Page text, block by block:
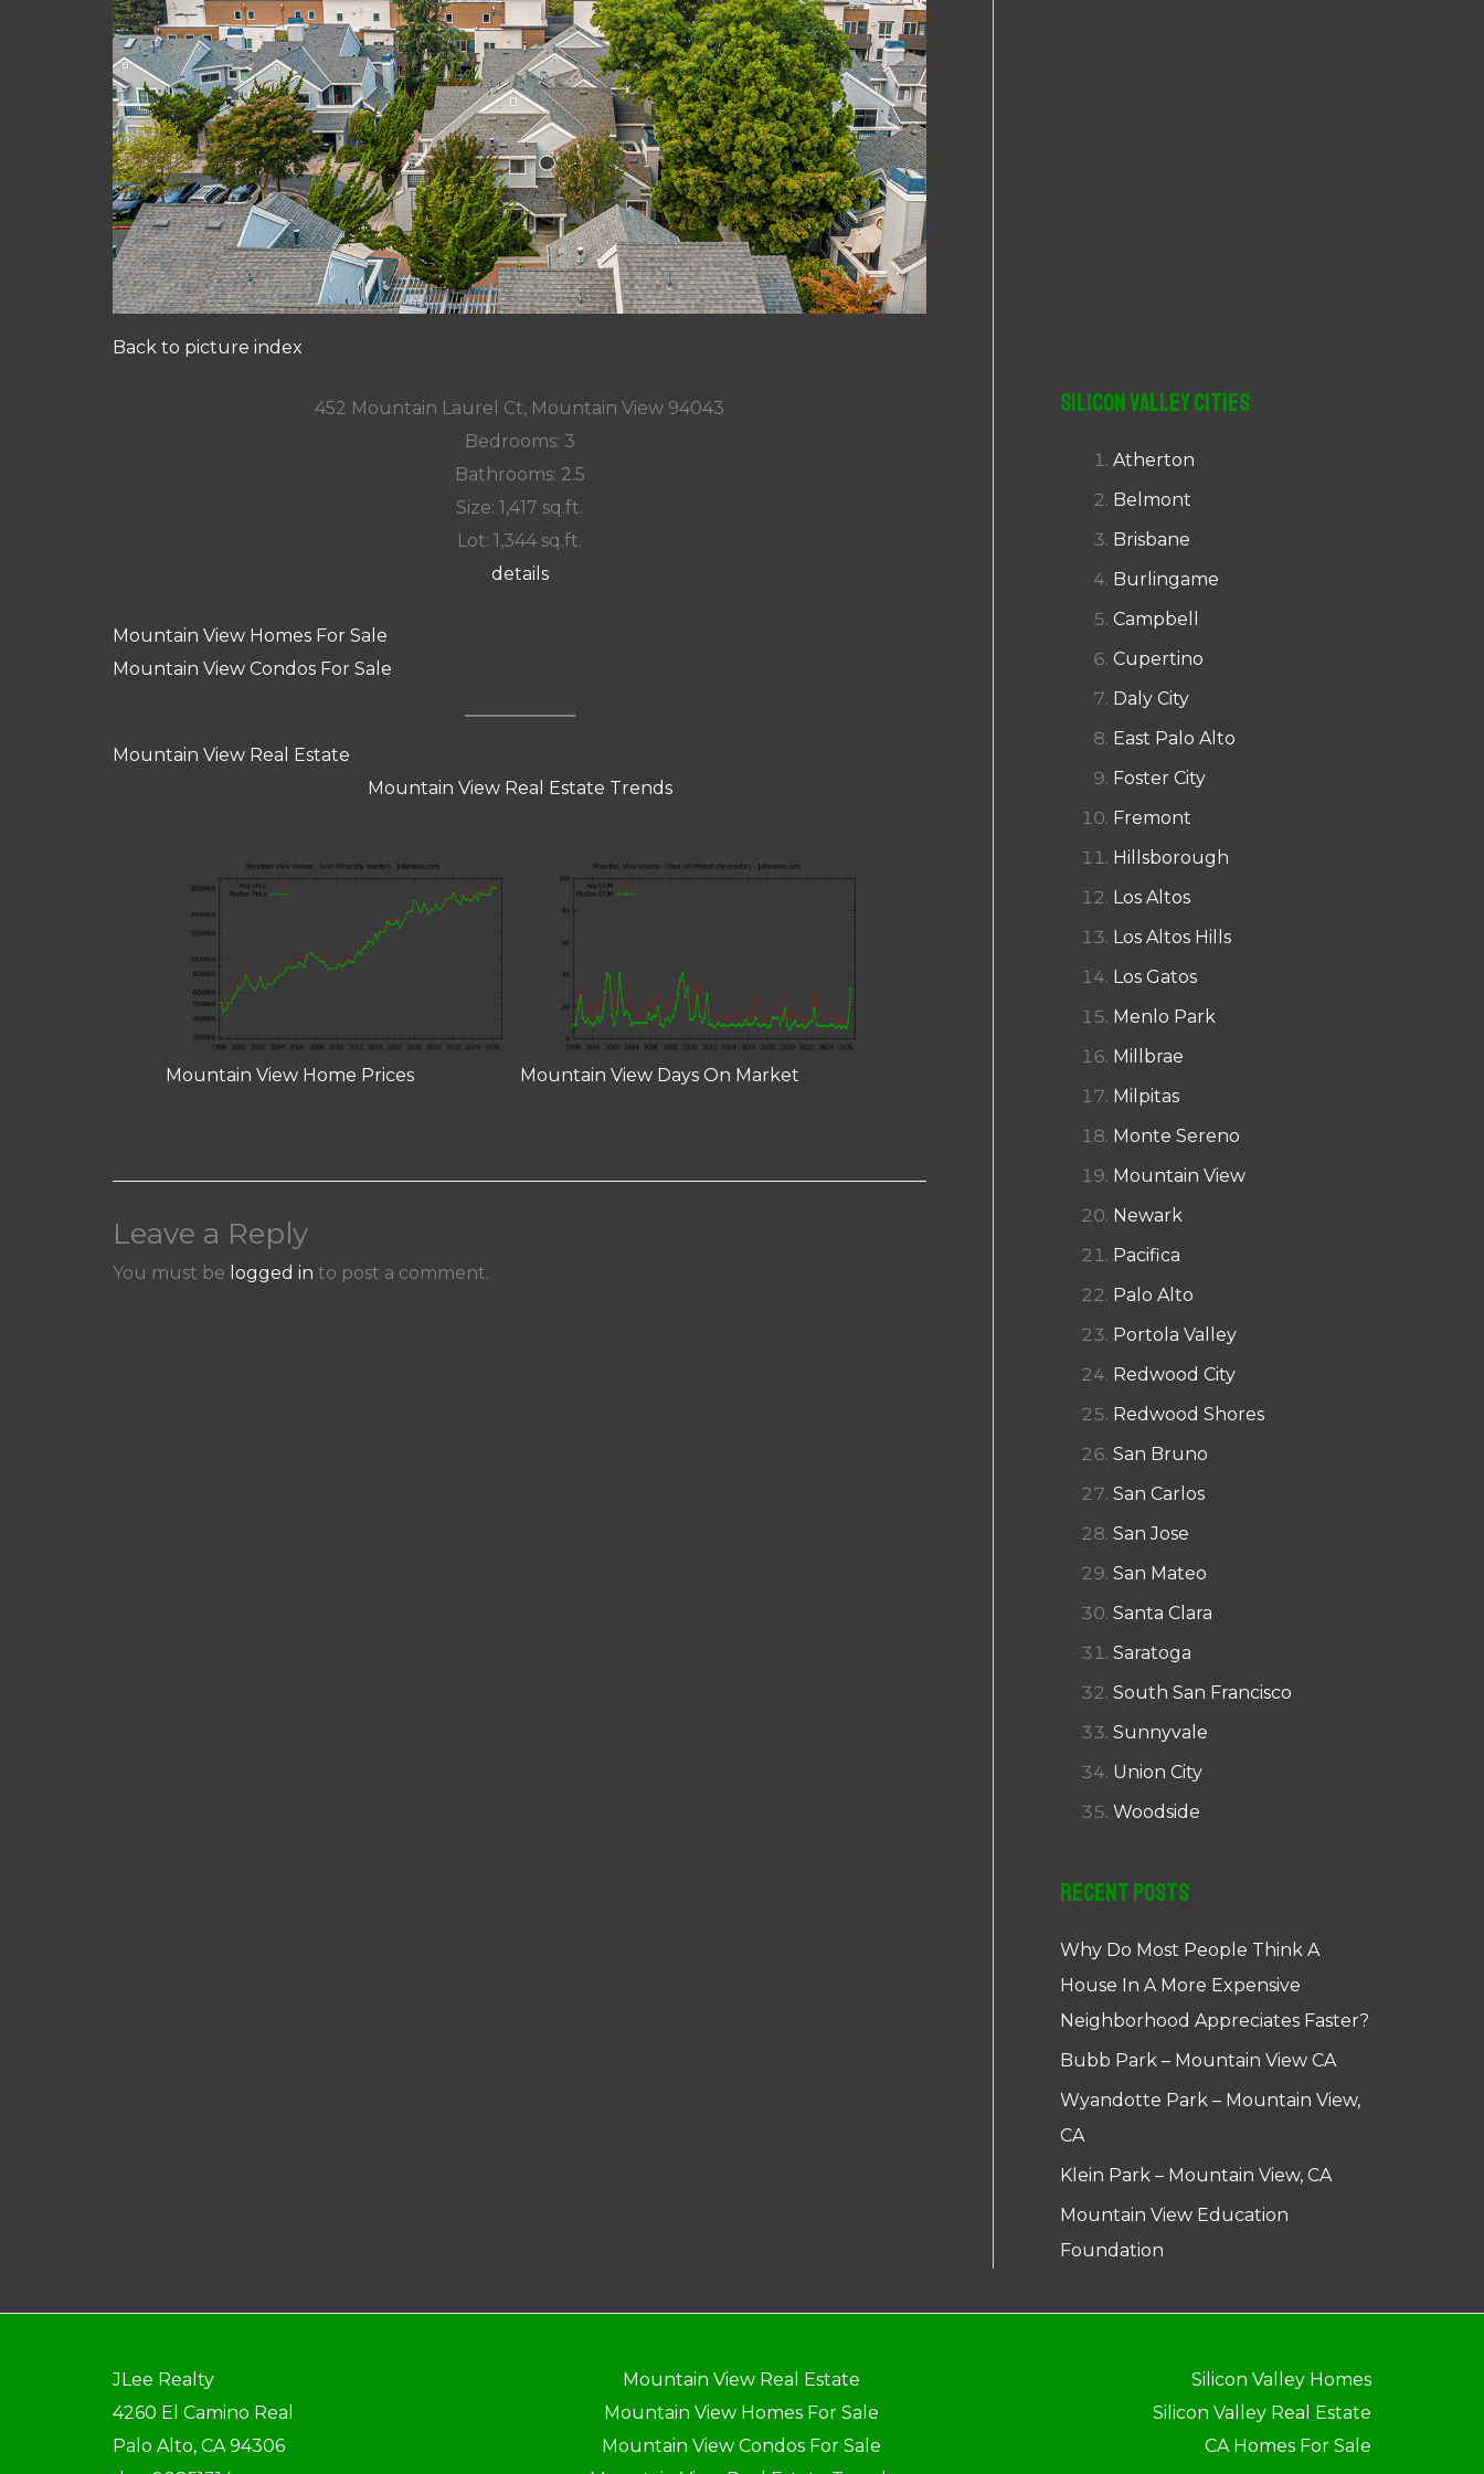
Back to picture index
452 Mountain Laurel Ct, Mountain View 94043
Bedrooms: 3
Bathrooms: 2.5
Size: 1,417 sq.ft.
Lot: 1,344 sq.ft.
details
Mountain View Homes For Sale
Mountain View Condos For Sale
Mountain View Real Estate
Mountain View Real Estate Trends
Mountain View Home Prices Mountain View Days On Market
Leave a Reply
You must be logged in to post a comment.
Silicon Valley Cities
Atherton
Belmont
Brisbane
Burlingame
Campbell
Cupertino
Daly City
East Palo Alto
Foster City
Fremont
Hillsborough
Los Altos
Los Altos Hills
Los Gatos
Menlo Park
Millbrae
Milpitas
Monte Sereno
Mountain View
Newark
Pacifica
Palo Alto
Portola Valley
Redwood City
Redwood Shores
San Bruno
San Carlos
San Jose
San Mateo
Santa Clara
Saratoga
South San Francisco
Sunnyvale
Union City
Woodside
Recent Posts
Why Do Most People Think A
House In A More Expensive
Neighborhood Appreciates Faster?
Bubb Park – Mountain View CA
Wyandotte Park – Mountain View,
CA
Klein Park – Mountain View, CA
Mountain View Education
Foundation
JLee Realty
4260 El Camino Real
Palo Alto, CA 94306
Mountain View Real Estate
Mountain View Homes For Sale
Mountain View Condos For Sale
Silicon Valley Homes
Silicon Valley Real Estate
CA Homes For Sale